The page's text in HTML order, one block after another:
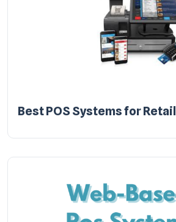
Best POS Systems for Retail